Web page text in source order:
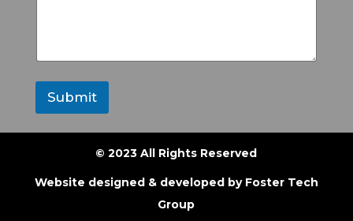
Submit
© 2023 All Rights Reserved
Website designed & developed by Foster Tech
Group